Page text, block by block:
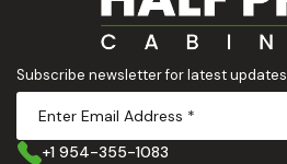
Subscribe newsletter for latest updates
+1 954-355-1083